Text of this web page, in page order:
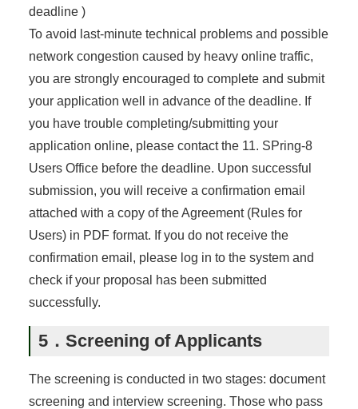
deadline )
To avoid last-minute technical problems and possible
network congestion caused by heavy online traffic,
you are strongly encouraged to complete and submit
your application well in advance of the deadline. If
you have trouble completing/submitting your
application online, please contact the 11. SPring-8
Users Office before the deadline. Upon successful
submission, you will receive a confirmation email
attached with a copy of the Agreement (Rules for
Users) in PDF format. If you do not receive the
confirmation email, please log in to the system and
check if your proposal has been submitted
successfully.
5．Screening of Applicants
The screening is conducted in two stages: document
screening and interview screening. Those who pass